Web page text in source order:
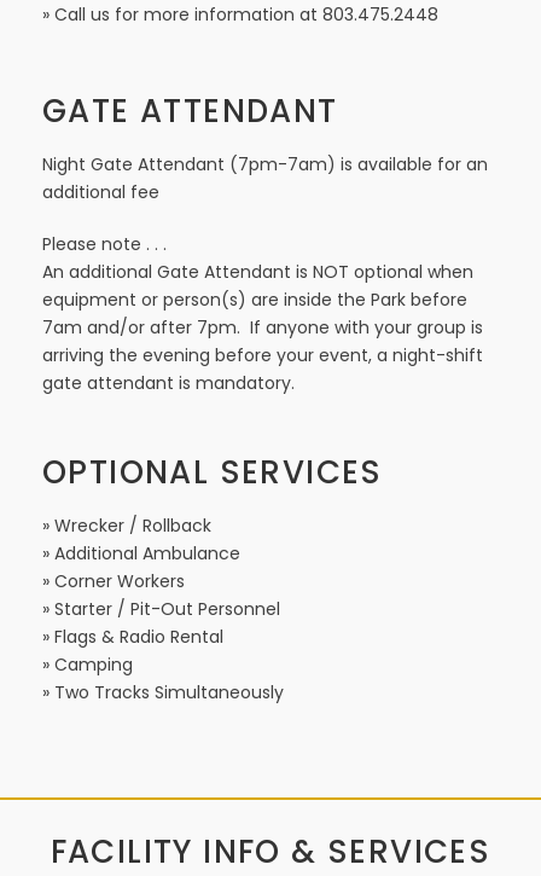
» Call us for more information at 803.475.2448
GATE ATTENDANT
Night Gate Attendant (7pm-7am) is available for an
additional fee
Please note . . .
An additional Gate Attendant is NOT optional when
equipment or person(s) are inside the Park before
7am and/or after 7pm. If anyone with your group is
arriving the evening before your event, a night-shift
gate attendant is mandatory.
OPTIONAL SERVICES
» Wrecker / Rollback
» Additional Ambulance
» Corner Workers
» Starter / Pit-Out Personnel
» Flags & Radio Rental
» Camping
» Two Tracks Simultaneously
FACILITY INFO & SERVICES